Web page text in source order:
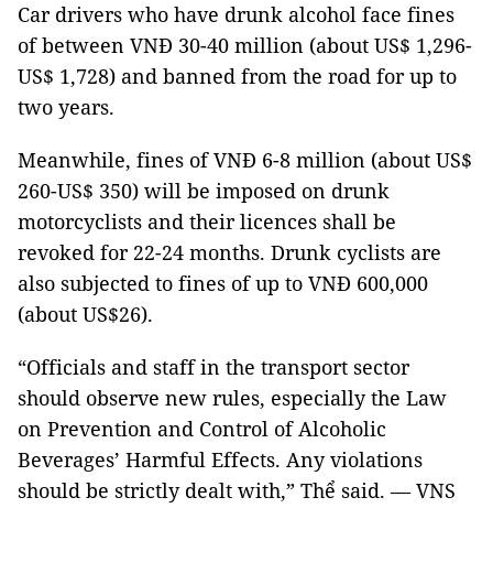
Car drivers who have drunk alcohol face fines
of between VNĐ 30-40 million (about US$ 1,296-
US$ 1,728) and banned from the road for up to
two years.
Meanwhile, fines of VNĐ 6-8 million (about US$
260-US$ 350) will be imposed on drunk
motorcyclists and their licences shall be
revoked for 22-24 months. Drunk cyclists are
also subjected to fines of up to VNĐ 600,000
(about US$26).
“Officials and staff in the transport sector
should observe new rules, especially the Law
on Prevention and Control of Alcoholic
Beverages’ Harmful Effects. Any violations
should be strictly dealt with,” Thể said. — VNS